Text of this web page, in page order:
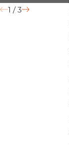
1 /3